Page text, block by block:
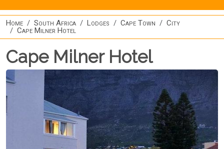
Home South Africa Lodges Cape Town
City
Cape Milner Hotel
Cape Milner Hotel